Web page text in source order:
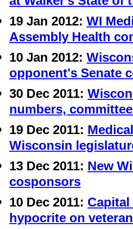
19 Jan 2012: WI
Assembly Health
10 Jan 2012:
opponent's Senate
30 Dec 2011:
numbers,
19 Dec 2011:
Wisconsin
13 Dec 2011: New
cosponsors
10 Dec 2011: Capital
hypocrite on